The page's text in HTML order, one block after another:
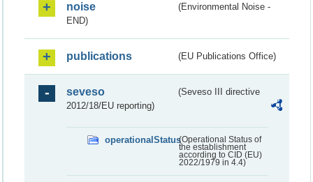
noise
(Environmental Noise -
END)
publications (EU Publications Office)
seveso
(Seveso III directive
2012/18/EU reporting)
operationalStatus(Operational Status of
the establishment
according to CID (EU)
2022/1979 in 4.4)